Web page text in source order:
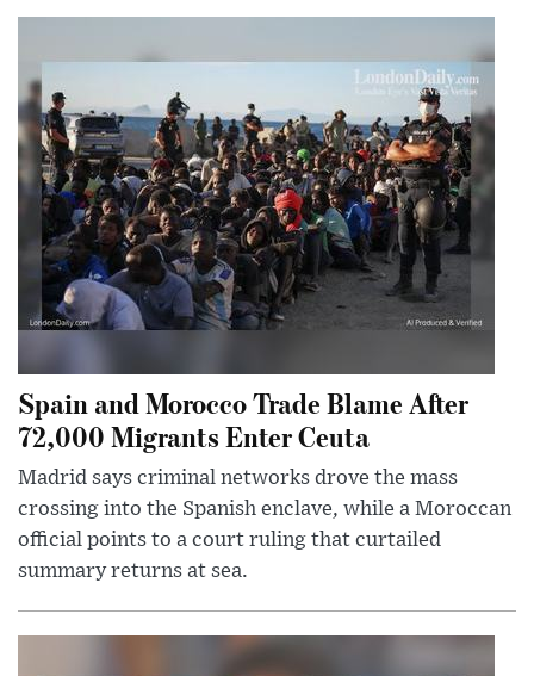
Spain and Morocco Trade Blame After
72,000 Migrants Enter Ceuta
Madrid says criminal networks drove the mass
crossing into the Spanish enclave, while a Moroccan
official points to a court ruling that curtailed
summary returns at sea.